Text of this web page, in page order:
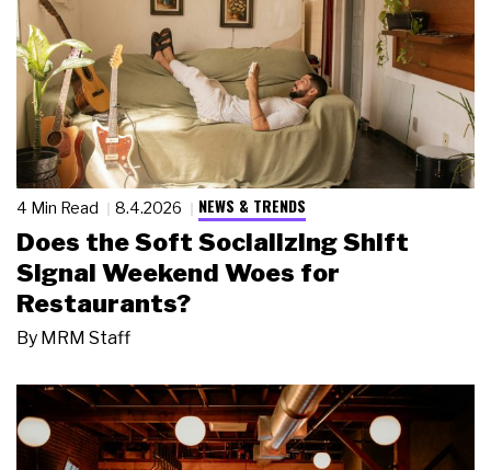
4 Min Read 8.4.2026 NEWS & TRENDS
Does the Soft Socializing Shift
Signal Weekend Woes for
Restaurants?
By MRM Staff